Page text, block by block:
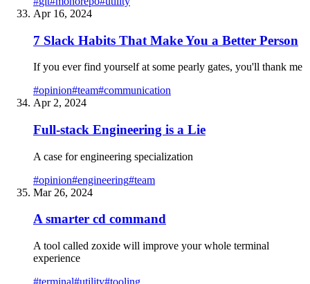
Apr 16, 2024
7 Slack Habits That Make You a Better Person
If you ever find yourself at some pearly gates, you'll thank me
#opinion#team#communication
Apr 2, 2024
Full-stack Engineering is a Lie
A case for engineering specialization
#opinion#engineering#team
Mar 26, 2024
A smarter cd command
A tool called zoxide will improve your whole terminal
experience